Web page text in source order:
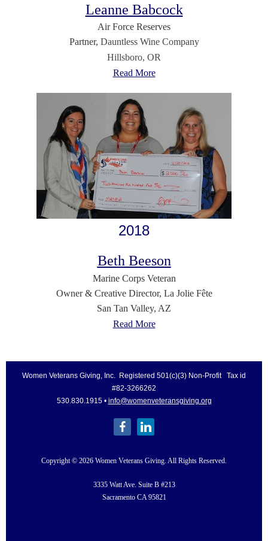
Leanne Babcock
Air Force Reserves
Partner, Dauntless Wine Company
Hillsboro, OR
Read More
2018
Beth Beeson
Marine Corps Veteran
Owner & Creative Director, La Jolie Fête
San Tan Valley, AZ
Read More
Women Veterans Giving, Inc. Registered 501(c)(3) Non-Profit Tax id
#82-3266262
530.830.1915 • info@womenveteransgiving.org
Copyright © 2026 Women Veterans Giving. All Rights Reserved.
3335 Watt Ave. Suite B #213
Sacramento CA 95821